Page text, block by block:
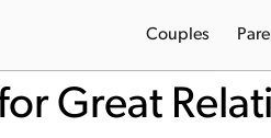
Couples
Great